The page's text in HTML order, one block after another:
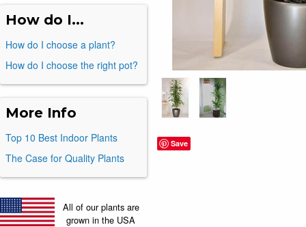
How do I...
How do I choose a plant?
How do I choose the right pot?
More Info
Top 10 Best Indoor Plants
The Case for Quality Plants
All of our plants are
grown in the USA
Save